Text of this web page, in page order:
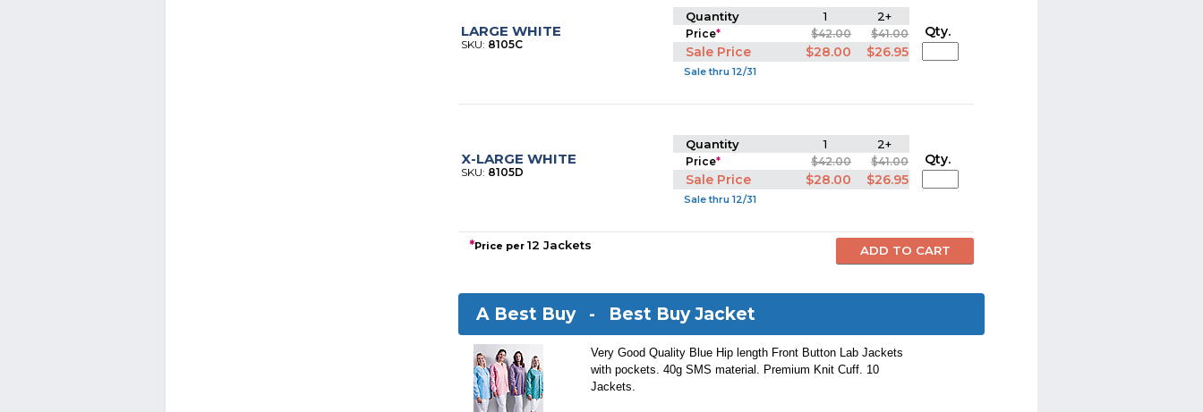
LARGE WHITE
SKU: 8105C
Quantity 1 2+
Price* $42.00 $41.00
Sale Price $28.00 $26.95
Sale thru 12/31
Qty.
X-LARGE WHITE
SKU: 8105D
Quantity 1 2+
Price* $42.00 $41.00
Sale Price $28.00 $26.95
Sale thru 12/31
Qty.
*Price per12 Jackets
A Best Buy - Best Buy Jacket
Very Good Quality Blue Hip length Front Button Lab Jackets
with pockets. 40g SMS material. Premium Knit Cuff. 10
Jackets.